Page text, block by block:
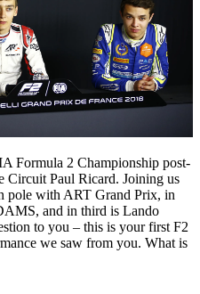
Formula 2 Championship post-
Circuit Paul Ricard. Joining us
pole with ART Grand Prix, in
and in third is Lando
to you – this is your first F2
we saw from you. What is